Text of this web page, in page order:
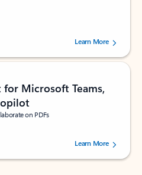
of 5 stars, by 160880 users.Learn More
Microsoft Teams,
on PDFs
of 5 stars, by 73061 users.Learn More